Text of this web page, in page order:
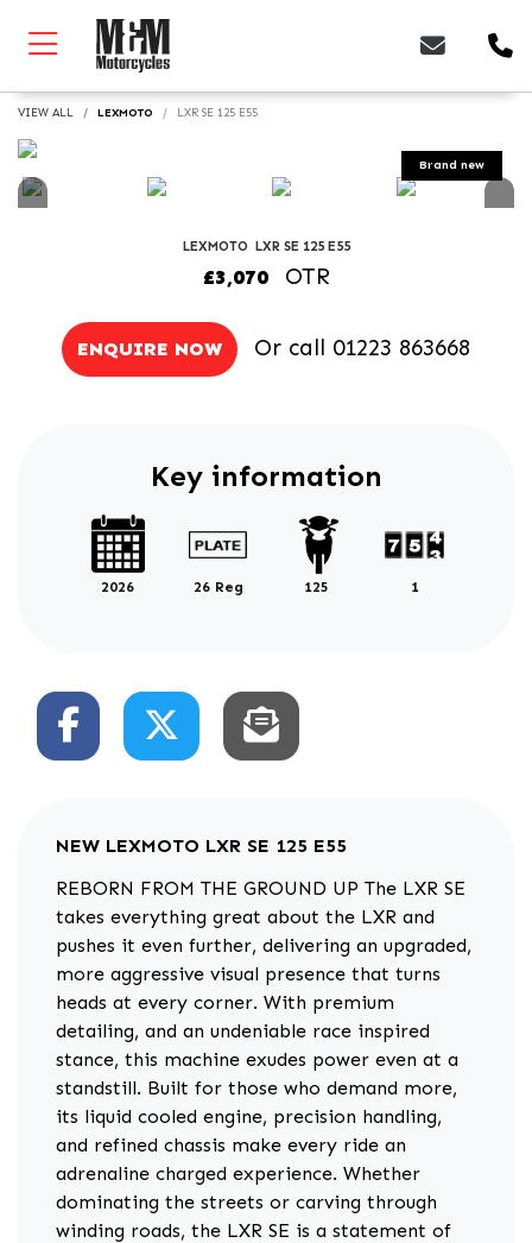
VIEW ALL LEXMOTO LXR SE 125 E55
LEXMOTO LXR SE 125 E55
£3,070 OTR
ENQUIRE NOW Or call 01223 863668
Key information
2026 26 Reg 125 1
NEW LEXMOTO LXR SE 125 E55
REBORN FROM THE GROUND UP The LXR SE
takes everything great about the LXR and
pushes it even further, delivering an upgraded,
more aggressive visual presence that turns
heads at every corner. With premium
detailing, and an undeniable race inspired
stance, this machine exudes power even at a
standstill. Built for those who demand more,
its liquid cooled engine, precision handling,
and refined chassis make every ride an
adrenaline charged experience. Whether
dominating the streets or carving through
winding roads, the LXR SE is a statement of